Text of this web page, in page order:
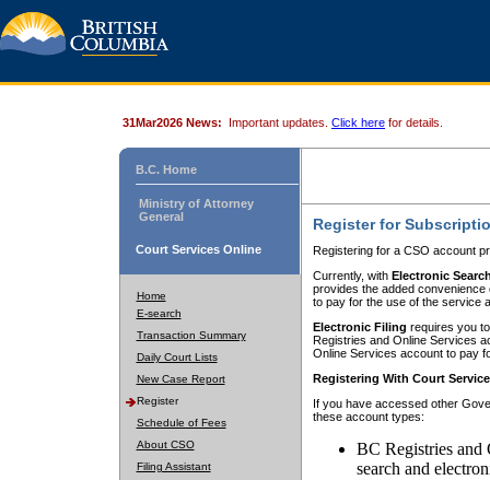
31Mar2026 News: Important updates. Click here for details.
B.C. Home
Ministry of Attorney
General
Court Services Online
Home
E-search
Transaction Summary
Daily Court Lists
New Case Report
Register
Schedule of Fees
About CSO
Filing Assistant
Register for
Registering for a CSO account
Currently, with Electronic
provides the added
to pay for the use of the service
Electronic Filing requires you
Registries and Online Services
Online Services account to pay
Registering With Court
If you have accessed other
these account types:
BC Registries and
search and